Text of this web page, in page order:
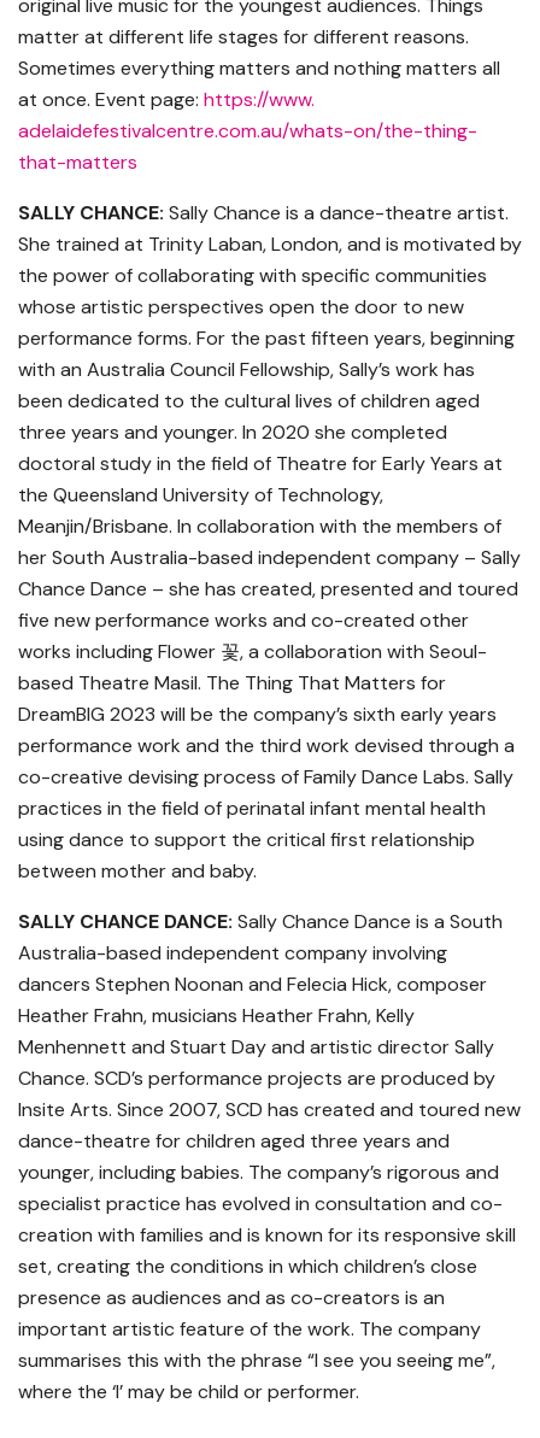
matter at different life stages for different reasons.
Sometimes everything matters and nothing matters all
at once. Event page: https://www.
adelaidefestivalcentre.com.au/whats-on/the-thing-
that-matters
SALLY CHANCE: Sally Chance is a dance-theatre artist.
She trained at Trinity Laban, London, and is motivated by
the power of collaborating with specific communities
whose artistic perspectives open the door to new
performance forms. For the past fifteen years, beginning
with an Australia Council Fellowship, Sally’s work has
been dedicated to the cultural lives of children aged
three years and younger. In 2020 she completed
doctoral study in the field of Theatre for Early Years at
the Queensland University of Technology,
Meanjin/Brisbane. In collaboration with the members of
her South Australia-based independent company – Sally
Chance Dance – she has created, presented and toured
five new performance works and co-created other
works including Flower 꽃, a collaboration with Seoul-
based Theatre Masil. The Thing That Matters for
DreamBIG 2023 will be the company’s sixth early years
performance work and the third work devised through a
co-creative devising process of Family Dance Labs. Sally
practices in the field of perinatal infant mental health
using dance to support the critical first relationship
between mother and baby.
SALLY CHANCE DANCE: Sally Chance Dance is a South
Australia-based independent company involving
dancers Stephen Noonan and Felecia Hick, composer
Heather Frahn, musicians Heather Frahn, Kelly
Menhennett and Stuart Day and artistic director Sally
Chance. SCD’s performance projects are produced by
Insite Arts. Since 2007, SCD has created and toured new
dance-theatre for children aged three years and
younger, including babies. The company’s rigorous and
specialist practice has evolved in consultation and co-
creation with families and is known for its responsive skill
set, creating the conditions in which children’s close
presence as audiences and as co-creators is an
important artistic feature of the work. The company
summarises this with the phrase “I see you seeing me”,
where the ‘I’ may be child or performer.